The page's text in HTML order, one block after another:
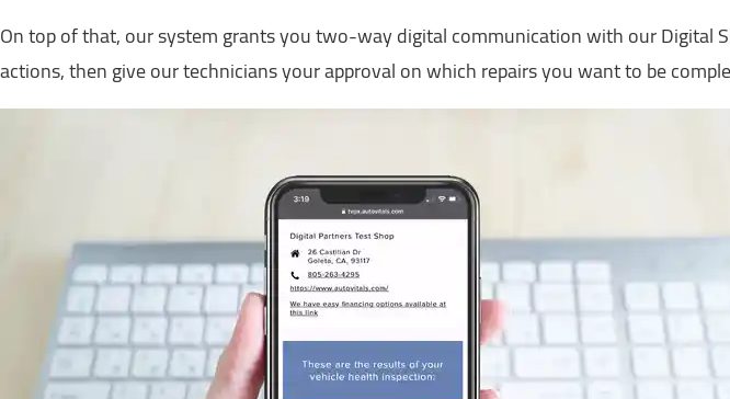
On top of that, our system grants you two-way digital communication with our Digital
actions, then give our technicians your approval on which repairs you want to be